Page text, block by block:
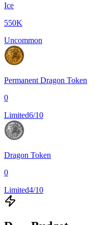
Ice
550K
Uncommon
Permanent Dragon Token
0
Limited6/10
Dragon Token
0
Limited4/10